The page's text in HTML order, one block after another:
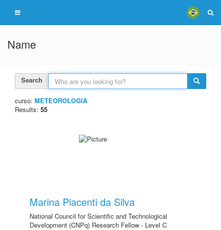
Name
Search
curso: METEOROLOGIA
Results: 55
Marina Piacenti da Silva
National Council for Scientific and Technological
Development (CNPq) Research Fellow - Level C